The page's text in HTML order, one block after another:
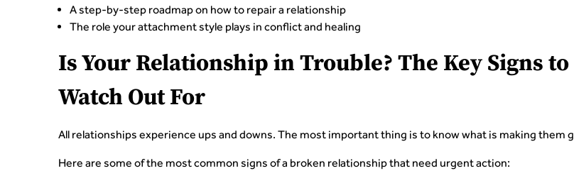
A step-by-step roadmap on how to repair a relationship
The role your attachment style plays in conflict and healing
Is Your Relationship in Trouble? The Key Signs to
Watch Out For
All relationships experience ups and downs. The most important thing is to know what is making them
Here are some of the most common signs of a broken relationship that need urgent action: